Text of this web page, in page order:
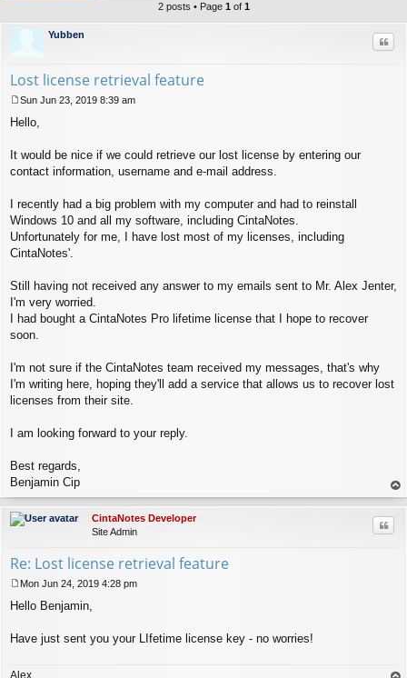
2 posts • Page 1 of 1
Yubben
Lost license retrieval feature
o
t
Sun Jun 23, 2019 8:39 am
Hello,
It would be nice if we could retrieve our lost license by entering our
contact information, username and e-mail address.
I recently had a big problem with my computer and had to reinstall
Windows 10 and all my software, including CintaNotes.
Unfortunately for me, I have lost most of my licenses, including
CintaNotes'.
Still having not received any answer to my emails sent to Mr. Alex Jenter,
I'm very worried.
I had bought a CintaNotes Pro lifetime license that I hope to recover
soon.
I'm not sure if the CintaNotes team received my messages, that's why
I'm writing here, hoping they'll add a service that allows us to recover lost
licenses from their site.
I am looking forward to your reply.
Best regards,
Benjamin Cip
op
CintaNotes Developer
Site Admin
Re: Lost license retrieval feature
o
t
Mon Jun 24, 2019 4:28 pm
Hello Benjamin,
Have just sent you your LIfetime license key - no worries!
Alex